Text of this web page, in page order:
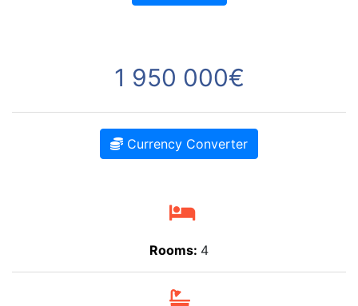
1 950 000€
Currency Converter
Rooms: 4